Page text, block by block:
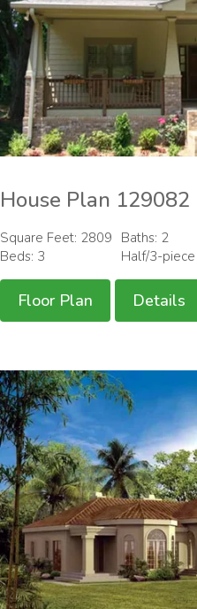
House Plan 129082
Square Feet: 2809
Beds: 3
Baths: 2
Half/3-
Floor Plan Details